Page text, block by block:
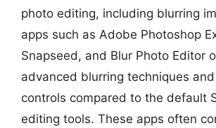
photo editing, including blurring
apps such as Adobe Photoshop
Snapseed, and Blur Photo Editor
advanced blurring techniques
controls compared to the default
editing tools. These apps often